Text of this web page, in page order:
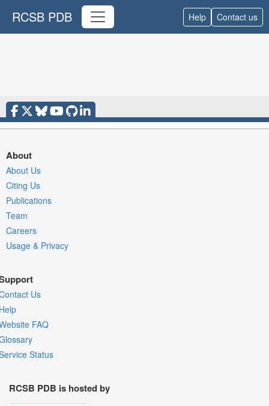
RCSB PDB Help Contact us
About
About Us
Citing Us
Publications
Team
Careers
Usage & Privacy
Us
FAQ
Status
RCSB PDB is hosted by